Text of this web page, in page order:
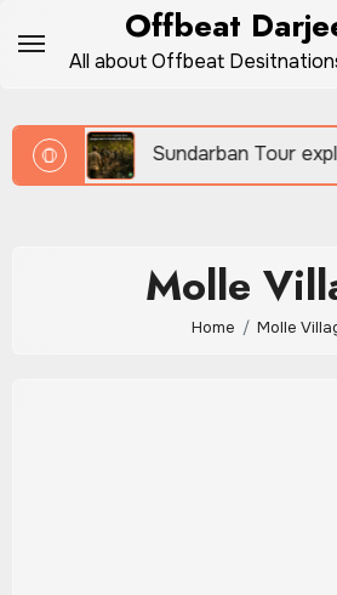
Offbeat
All about Offbeat
Sundarban Tour
Molle
Home Molle